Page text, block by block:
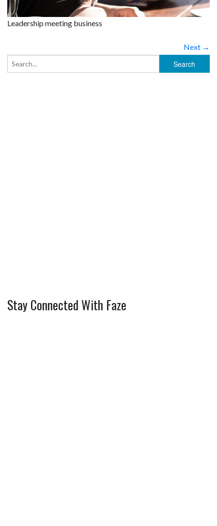
Leadership meeting business
Next →
Stay Connected With Faze